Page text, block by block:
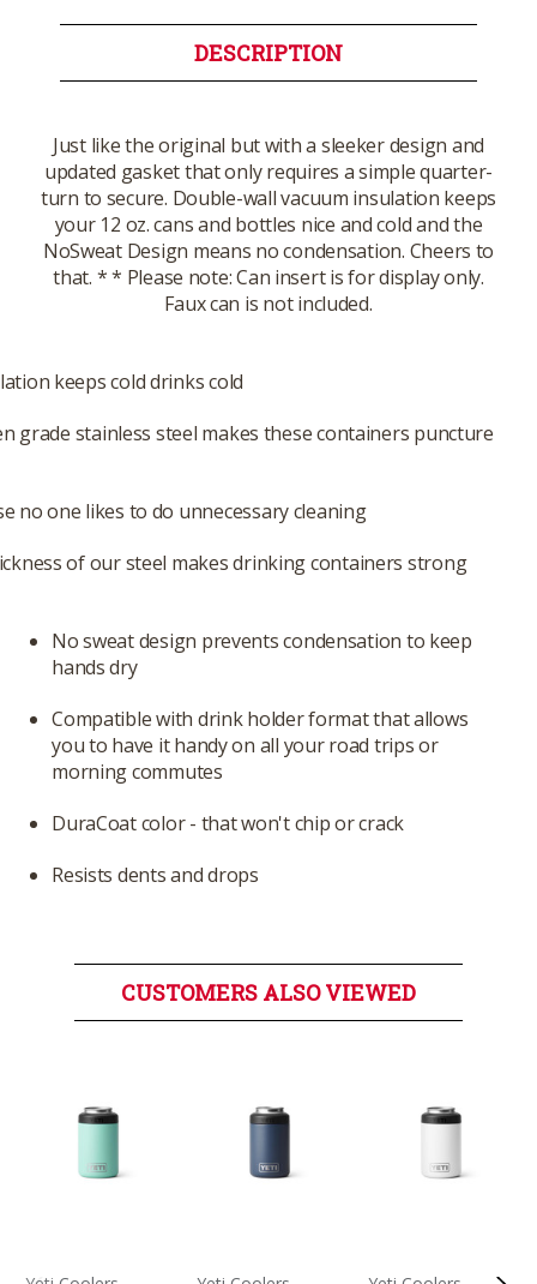
DESCRIPTION
Just like the original but with a sleeker design and
updated gasket that only requires a simple quarter-
turn to secure. Double-wall vacuum insulation keeps
your 12 oz. cans and bottles nice and cold and the
NoSweat Design means no condensation. Cheers to
that. * * Please note: Can insert is for display only.
Faux can is not included.
keeps cold drinks cold
grade stainless steel makes these containers puncture
no one likes to do unnecessary cleaning
of our steel makes drinking containers strong
No sweat design prevents condensation to keep
hands dry
Compatible with drink holder format that allows
you to have it handy on all your road trips or
morning commutes
DuraCoat color - that won't chip or crack
Resists dents and drops
CUSTOMERS ALSO VIEWED